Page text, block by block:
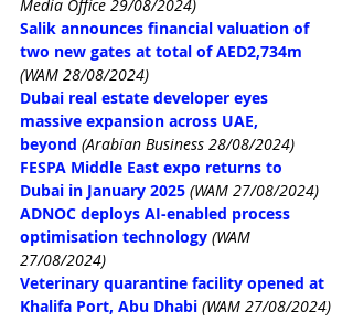
Media Office 29/08/2024)
Salik announces financial valuation of
two new gates at total of AED2,734m
(WAM 28/08/2024)
Dubai real estate developer eyes
massive expansion across UAE,
beyond (Arabian Business 28/08/2024)
FESPA Middle East expo returns to
Dubai in January 2025 (WAM 27/08/2024)
ADNOC deploys AI-enabled process
optimisation technology (WAM
27/08/2024)
Veterinary quarantine facility opened at
Khalifa Port, Abu Dhabi (WAM 27/08/2024)